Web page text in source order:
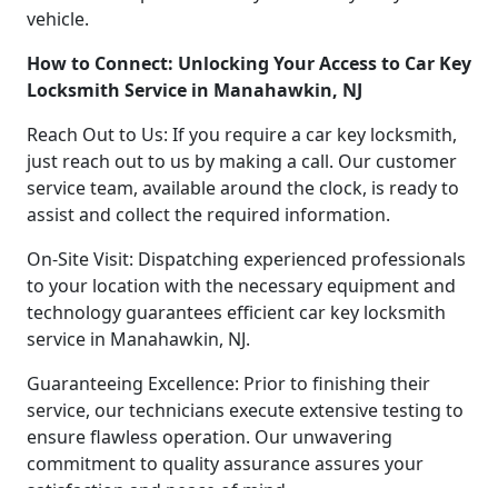
vehicle.
How to Connect: Unlocking Your Access to Car Key
Locksmith Service in Manahawkin, NJ
Reach Out to Us: If you require a car key locksmith,
just reach out to us by making a call. Our customer
service team, available around the clock, is ready to
assist and collect the required information.
On-Site Visit: Dispatching experienced professionals
to your location with the necessary equipment and
technology guarantees efficient car key locksmith
service in Manahawkin, NJ.
Guaranteeing Excellence: Prior to finishing their
service, our technicians execute extensive testing to
ensure flawless operation. Our unwavering
commitment to quality assurance assures your